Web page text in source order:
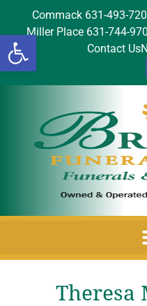
Open
Commack 631-493-
Miller Place 631-744-
Contact Us
Theresa